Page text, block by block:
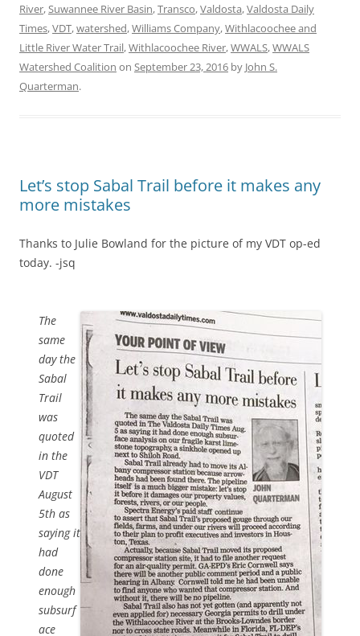
River,Suwannee River Basin,Transco,Valdosta,Valdosta Daily
Times,VDT,watershed,Williams Company,Withlacoochee and
Little River Water Trail,Withlacoochee River,WWALS,WWALS
Watershed Coalition on September 23, 2016 by John S.
Quarterman.
Let’s stop Sabal Trail before it makes any
more mistakes
Thanks to Julie Bowland for the picture of my VDT op-ed
today. -jsq
The
same
day the
Sabal
Trail
was
quoted
in the
VDT
August
5th as
saying it
had
done
enough
subsurf
ace